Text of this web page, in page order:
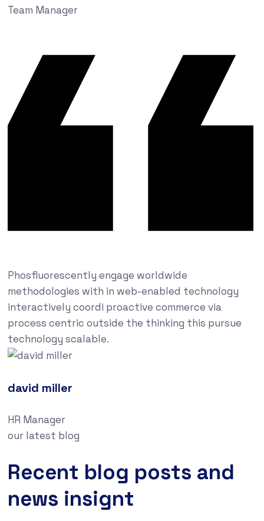
Team Manager
Phosfluorescently engage worldwide
methodologies with in web-enabled technology
interactively coordi proactive commerce via
process centric outside the thinking this pursue
technology scalable.
david miller
HR Manager
our latest blog
Recent blog posts and
news insignt